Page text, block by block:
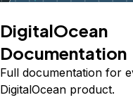
DigitalOcean
Documentation
Full documentation for
DigitalOcean product.